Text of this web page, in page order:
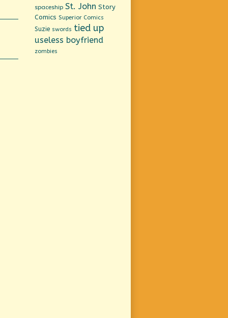
spaceship St. John Story
Comics Superior Comics
Suzie swords tied up
useless boyfriend
zombies